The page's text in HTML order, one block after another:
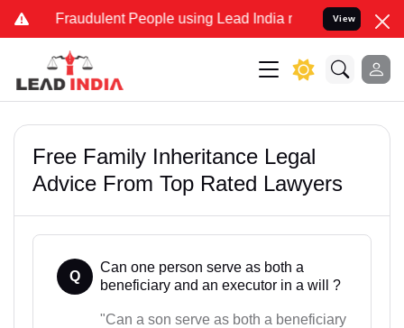
Fraudulent People using Lead India name to Resolve your
View
Free Family Inheritance Legal
Advice From Top Rated Lawyers
Q
Can one person serve as both a
beneficiary and an executor in a will ?
"Can a son serve as both a beneficiary